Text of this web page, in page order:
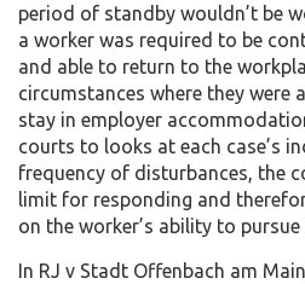
period of standby wouldn’t be
a worker was required to be
and able to return to the
circumstances where they were
stay in employer
courts to looks at each case’s
frequency of disturbances, the
limit for responding and
on the worker’s ability to
In RJ v Stadt Offenbach am